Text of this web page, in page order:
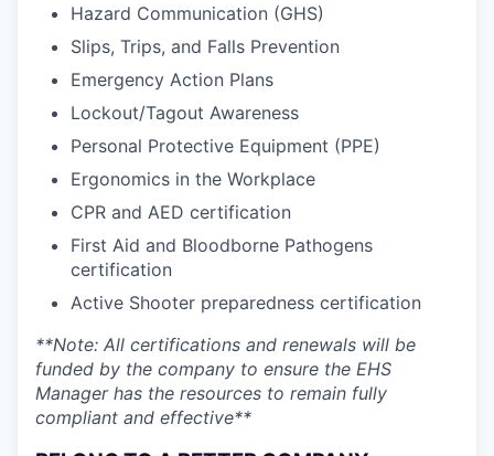
Hazard Communication (GHS)
Slips, Trips, and Falls Prevention
Emergency Action Plans
Lockout/Tagout Awareness
Personal Protective Equipment (PPE)
Ergonomics in the Workplace
CPR and AED certification
First Aid and Bloodborne Pathogens
certification
Active Shooter preparedness certification
**Note: All certifications and renewals will be
funded by the company to ensure the EHS
Manager has the resources to remain fully
compliant and effective**